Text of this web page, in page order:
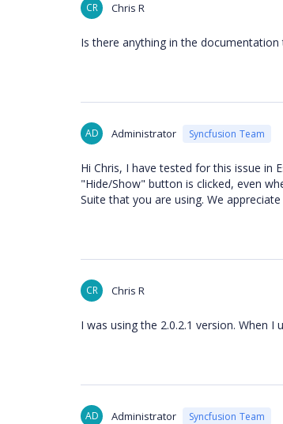
CR Chris R
Is there anything in the
AD Administrator Syncfusion Team
Hi Chris, I have tested for this issue in
"Hide/Show" button is clicked, even
Suite that you are using. We
CR Chris R
I was using the 2.0.2.1 version. When I
AD Administrator Syncfusion Team